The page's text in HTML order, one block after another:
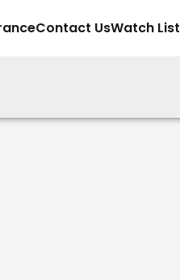
Contact UsWatch List